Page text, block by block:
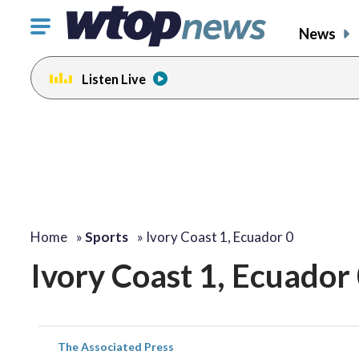
Click
toggle
navigation
menu.
News
Listen Live
Home »Sports » Ivory Coast 1, Ecuador 0
Ivory Coast 1, Ecuador
The Associated Press